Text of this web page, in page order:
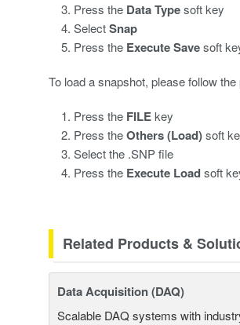
Press the Data Typesoft key
SelectSnap
Press the Execute Savesoft
To load a snapshot, please follow
Press the FILEkey
Press theOthers (Load)soft
Select the .SNP file
Press the Execute Loadsoft
Related Products &
Data Acquisition (DAQ)
Scalable DAQ systems with